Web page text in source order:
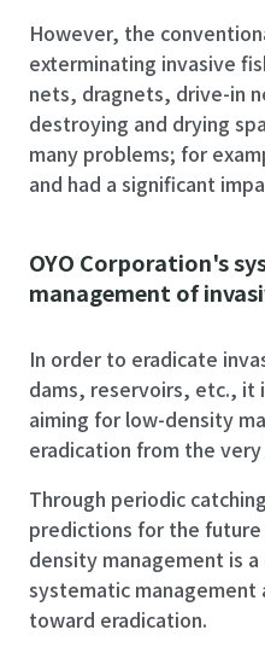
However, the conventional methods of
exterminating invasive
nets, dragnets, drive-in
destroying and drying
many problems; for
and had a significant
OYO Corporation's
management of
In order to eradicate invasive fish that have invaded
dams, reservoirs, etc.,
aiming for low-density
eradication from the
Through periodic catching of invasive fish and
predictions for the
density management is
systematic management
toward eradication.